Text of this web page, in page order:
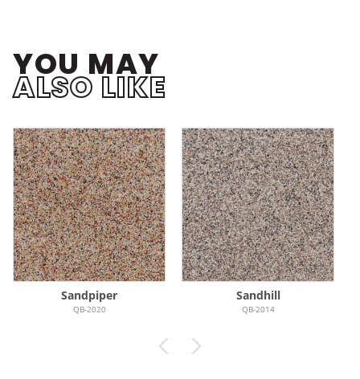
YOU MAY
ALSO LIKE
Sandpiper
QB-2020
Sandhill
QB-2014